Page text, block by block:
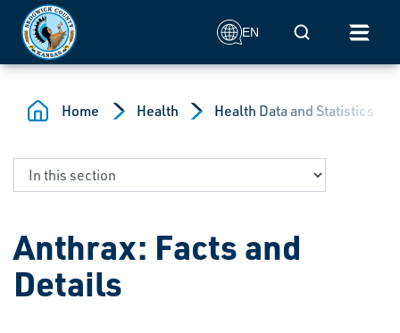
Skip to main content
EN Mobile Search
Home Health Health Data and Statistics
Anthrax: Facts and
Details